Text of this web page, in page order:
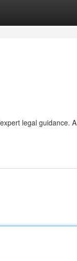
legal guidance. A